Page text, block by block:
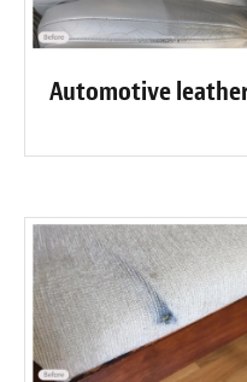
Automotive